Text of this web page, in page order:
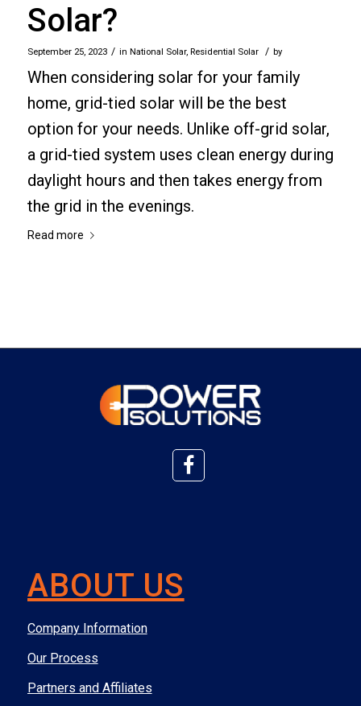
Solar?
September 25, 2023 / in National Solar, Residential Solar / by
When considering solar for your family
home, grid-tied solar will be the best
option for your needs. Unlike off-grid solar,
a grid-tied system uses clean energy during
daylight hours and then takes energy from
the grid in the evenings.
Read more
ABOUT US
Company Information
Our Process
Partners and Affiliates